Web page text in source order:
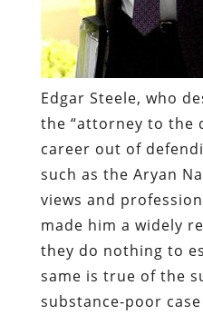
Edgar Steele, who
the “attorney to the
career out of
such as the Aryan
views and
made him a widely
they do nothing to
same is true of the
substance-poor